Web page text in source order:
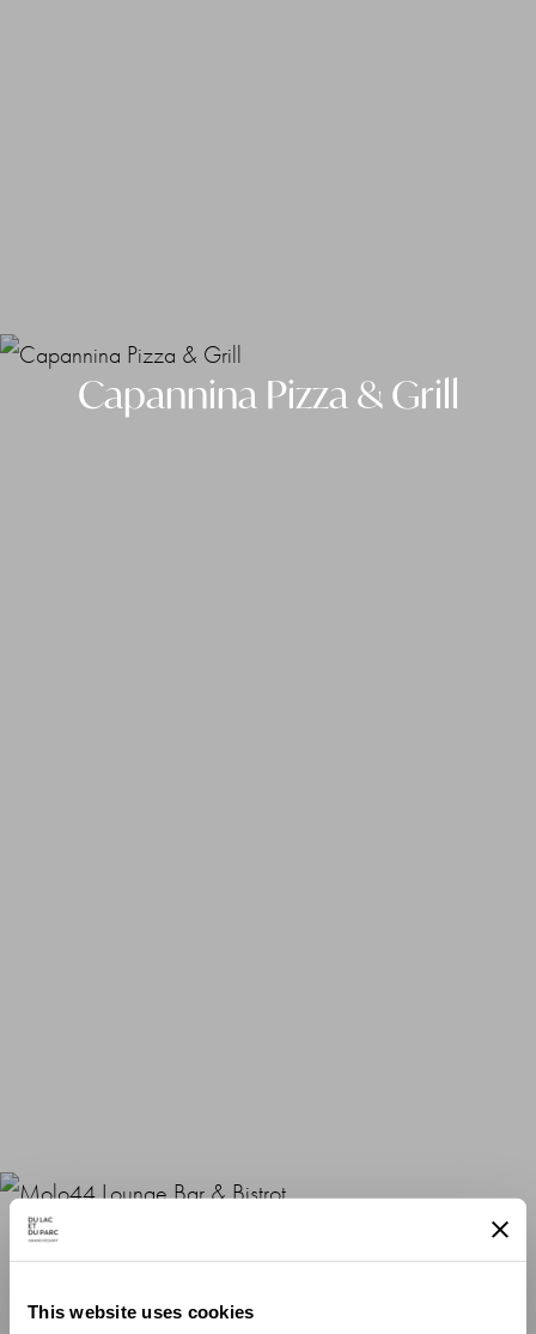
This website uses cookies
Capannina Pizza & Grill
Molo44 Lounge Bar & Bistrot